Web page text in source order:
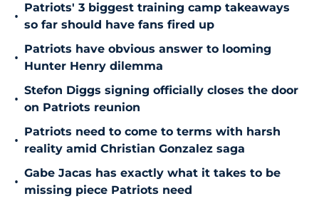
•
Patriots' 3 biggest training camp takeaways
so far should have fans fired up
•
Patriots have obvious answer to looming
Hunter Henry dilemma
•
Stefon Diggs signing officially closes the door
on Patriots reunion
•
Patriots need to come to terms with harsh
reality amid Christian Gonzalez saga
•
Gabe Jacas has exactly what it takes to be
missing piece Patriots need